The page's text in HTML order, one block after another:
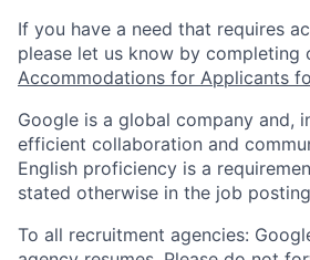
If you have a need that requires
please let us know by completing
Accommodations for Applicants
Google is a global company and,
efficient collaboration and
English proficiency is a
stated otherwise in the job
To all recruitment agencies: